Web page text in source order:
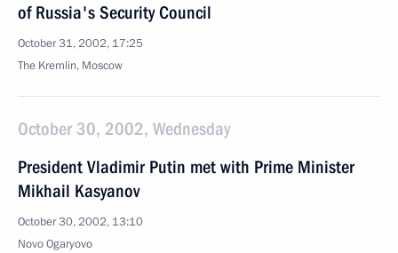
of Russia's Security Council
October 31, 2002, 17:25
The Kremlin, Moscow
October 30, 2002, Wednesday
President Vladimir Putin met with Prime Minister
Mikhail Kasyanov
October 30, 2002, 13:10
Novo Ogaryovo